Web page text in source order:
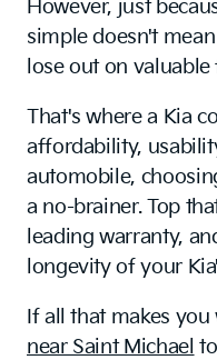
However, just
simple doesn't
lose out on
That's where a Kia
affordability,
automobile,
a no-brainer. Top
leading warranty,
longevity of your
If all that makes
near Saint Michael